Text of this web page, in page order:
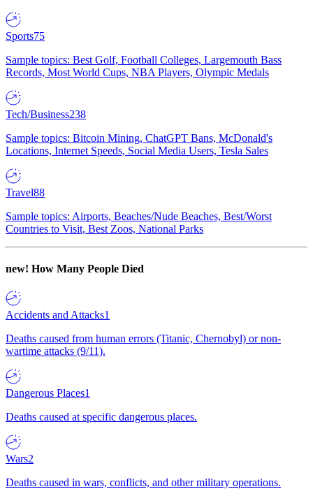
Sports75
Sample topics: Best Golf, Football Colleges, Largemouth Bass
Records, Most World Cups, NBA Players, Olympic Medals
Tech/Business238
Sample topics: Bitcoin Mining, ChatGPT Bans, McDonald's
Locations, Internet Speeds, Social Media Users, Tesla Sales
Travel88
Sample topics: Airports, Beaches/Nude Beaches, Best/Worst
Countries to Visit, Best Zoos, National Parks
new! How Many People Died
Accidents and Attacks1
Deaths caused from human errors (Titanic, Chernobyl) or non-
wartime attacks (9/11).
Dangerous Places1
Deaths caused at specific dangerous places.
Wars2
Deaths caused in wars, conflicts, and other military operations.